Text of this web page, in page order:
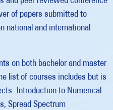
of papers submitted to
national and international
on both bachelor and master
list of courses includes but is
Introduction to Numerical
Spread Spectrum